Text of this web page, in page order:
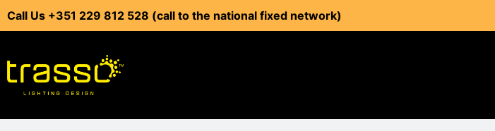
Call Us +351 229 812 528 (call to the national fixed network)